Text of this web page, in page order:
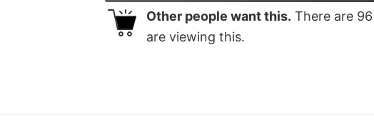
Other people want this. There are 96
are viewing this.